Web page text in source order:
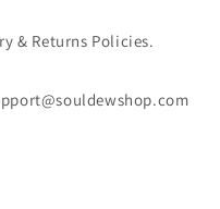
& Returns Policies.